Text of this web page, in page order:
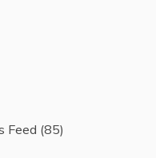
Feed (85)